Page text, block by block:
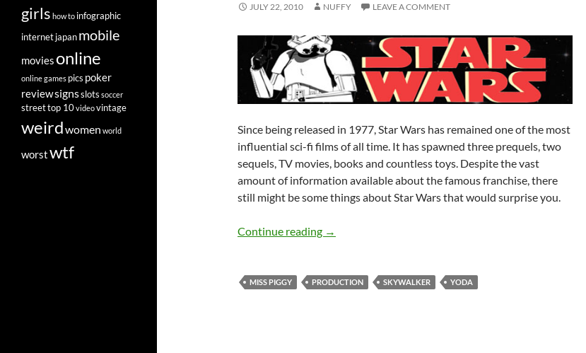
JULY 22, 2010 NUFFY LEAVE A COMMENT
Since being released in 1977, Star Wars has remained one of the most
influential sci-fi films of all time. It has spawned three prequels, two
sequels, TV movies, books and countless toys. Despite the vast
amount of information available about the famous franchise, there
still might be some things about Star Wars that would surprise you.
Continue reading 19 Things You Didn’t Know About Star Wars
→
MISS PIGGY PRODUCTION SKYWALKER YODA
girls how to infographic
internetjapanmobile
moviesonline
online games pics poker
reviewsignsslots soccer
streettop 10videovintage
weirdwomen world
worstwtf